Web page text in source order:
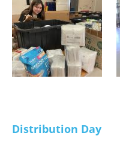
Distribution Day